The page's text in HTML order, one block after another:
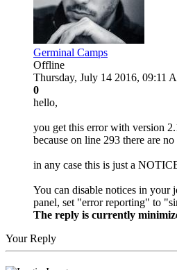
Germinal Camps
Offline
Thursday, July 14 2016, 09:11
0
hello,
you get this error with version
because on line 293 there are
in any case this is just a
You can disable notices in your
panel, set "error reporting" to
The reply is currently
Your Reply